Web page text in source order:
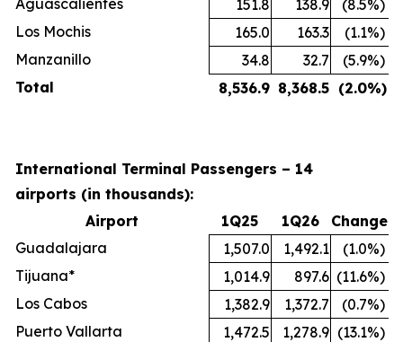
151.8 138.9 (8.5%)
Los Mochis
165.0 163.3 (1.1%)
Manzanillo
34.8 32.7 (5.9%)
Total
8,536.9 8,368.5 (2.0%)
International Terminal Passengers – 14
airports (in thousands):
Airport
1Q25 1Q26
Change
Guadalajara
1,507.0 1,492.1 (1.0%)
Tijuana*
1,014.9 897.6 (11.6%)
Los Cabos
1,382.9 1,372.7 (0.7%)
Puerto Vallarta
1,472.5 1,278.9 (13.1%)